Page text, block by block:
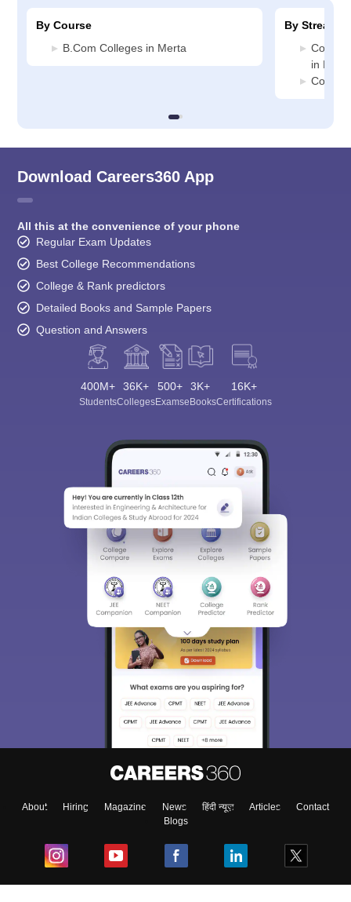
By Course
B.Com Colleges in Merta
By Stream
in Merta
Download Careers360 App
All this at the convenience of your phone
Regular Exam Updates
Best College Recommendations
College & Rank predictors
Detailed Books and Sample Papers
Question and Answers
400M+
Students
36K+
Colleges
500+
Exams
3K+
eBooks
16K+
Certifications
About Hiring Magazine News हिंदी न्यूज़ Articles
Contact
Blogs